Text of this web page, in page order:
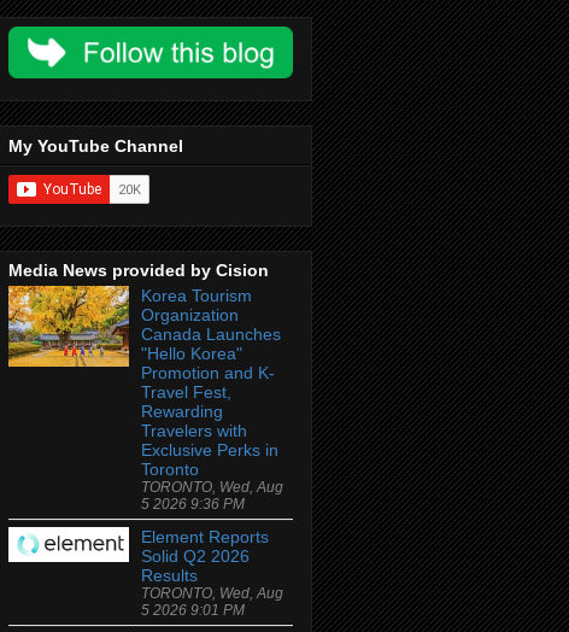
My YouTube Channel
Media News provided by Cision
Korea Tourism
Organization
Canada Launches
"Hello Korea"
Promotion and K-
Travel Fest,
Rewarding
Travelers with
Exclusive Perks in
Toronto
TORONTO, Wed, Aug
5 2026 9:36 PM
Element Reports
Solid Q2 2026
Results
TORONTO, Wed, Aug
5 2026 9:01 PM